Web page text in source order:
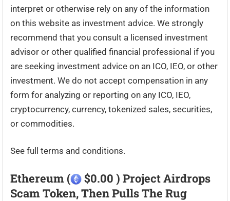
interpret or otherwise rely on any of the information
on this website as investment advice. We strongly
recommend that you consult a licensed investment
advisor or other qualified financial professional if you
are seeking investment advice on an ICO, IEO, or other
investment. We do not accept compensation in any
form for analyzing or reporting on any ICO, IEO,
cryptocurrency, currency, tokenized sales, securities,
or commodities.
See full terms and conditions.
Ethereum (
$0.00 ) Project Airdrops
Scam Token, Then Pulls The Rug